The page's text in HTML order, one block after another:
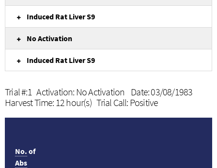
Induced Rat Liver S9
No Activation
Induced Rat Liver S9
Trial #:1 Activation: No Activation Date: 03/08/1983
Harvest Time: 12 hour(s) Trial Call: Positive
No. of
Abs